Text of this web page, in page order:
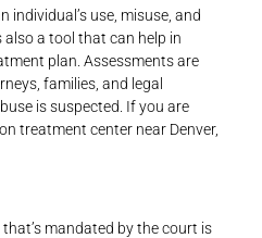
individual’s use, misuse, and
a tool that can help in
plan. Assessments are
families, and legal
is suspected. If you are
treatment center near Denver,
mandated by the court is